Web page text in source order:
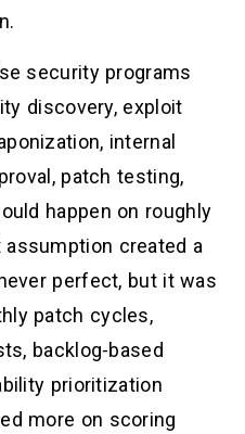
security programs
discovery, exploit
internal
patch testing,
happen on roughly
created a
perfect, but it was
patch cycles,
backlog-based
prioritization
more on scoring